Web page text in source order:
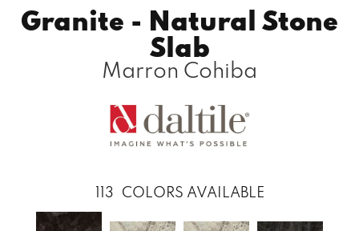
Granite - Natural Stone
Slab
Marron Cohiba
113 COLORS AVAILABLE